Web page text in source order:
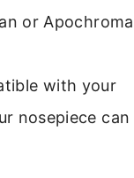
or
with your
nosepiece can